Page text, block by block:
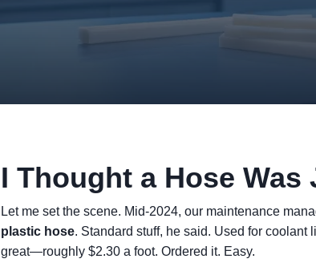
I Thought a Hose Was
Let me set the scene. Mid-2024, our maintenance
plastic hose. Standard stuff, he said. Used for
great—roughly $2.30 a foot. Ordered it. Easy.